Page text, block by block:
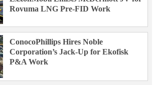
Rovuma LNG Pre-FID Work
ConocoPhillips Hires Noble
Corporation’s Jack-Up for Ekofisk
P&A Work